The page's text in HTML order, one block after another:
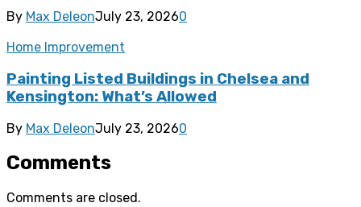
By Max DeleonJuly 23, 20260
Home Improvement
Painting Listed Buildings in Chelsea and
Kensington: What’s Allowed
By Max DeleonJuly 23, 20260
Comments
Comments are closed.